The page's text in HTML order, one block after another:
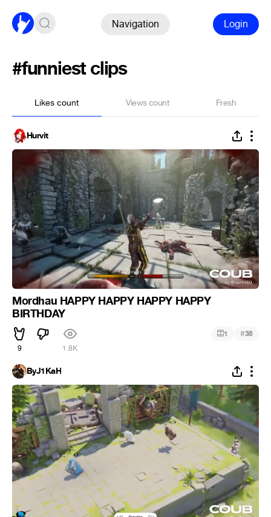
Navigation Login
#funniest clips
Likes count Views count Fresh
Hurvit
Mordhau HAPPY HAPPY HAPPY HAPPY
BIRTHDAY
9 1.8K
1 #38
ByJ1KaH